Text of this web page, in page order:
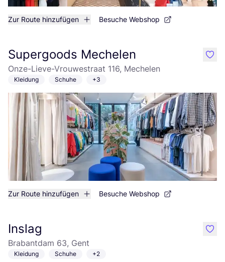
Zur Route hinzufügen Besuche Webshop
Supergoods Mechelen
Onze-Lieve-Vrouwestraat 116, Mechelen
Kleidung Schuhe +3
Zur Route hinzufügen Besuche Webshop
like
Inslag
Brabantdam 63, Gent
Kleidung Schuhe +2
like